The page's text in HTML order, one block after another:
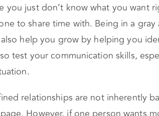
you just don’t know what you want
to share time with. Being in a
help you grow by helping you
test your communication skills,
relationships are not inherently